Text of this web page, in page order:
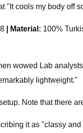
"It cools my body off
8 Material: 100%
wowed Lab
lightweight."
Note that there
it as "classy